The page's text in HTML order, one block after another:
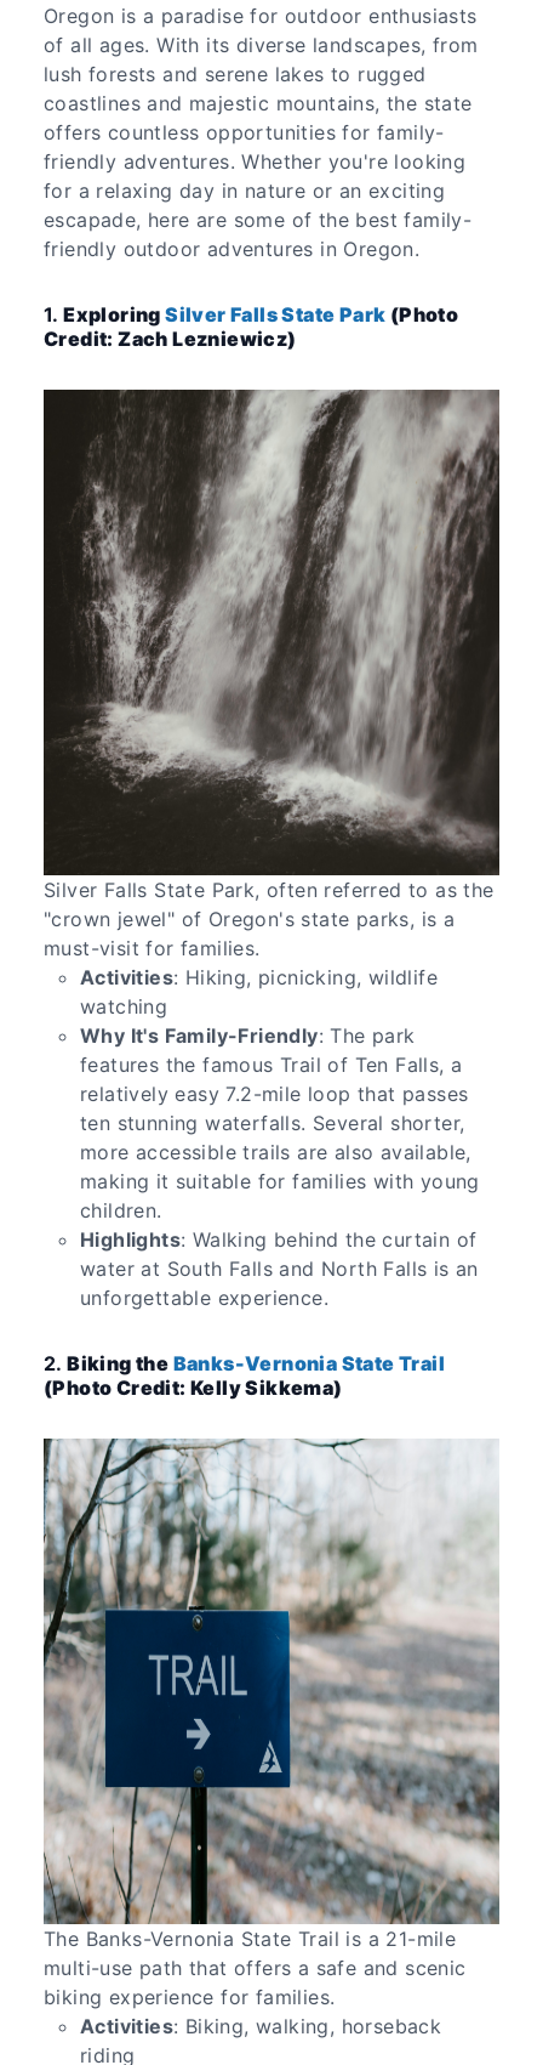
Oregon is a paradise for outdoor enthusiasts
of all ages. With its diverse landscapes, from
lush forests and serene lakes to rugged
coastlines and majestic mountains, the state
offers countless opportunities for family-
friendly adventures. Whether you're looking
for a relaxing day in nature or an exciting
escapade, here are some of the best family-
friendly outdoor adventures in Oregon.
1.ExploringSilver Falls State Park (Photo
Credit: Zach Lezniewicz)
Silver Falls State Park, often referred to as the
"crown jewel" of Oregon's state parks, is a
must-visit for families.
Activities: Hiking, picnicking, wildlife
watching
Why It's Family-Friendly: The park
features the famous Trail of Ten Falls, a
relatively easy 7.2-mile loop that passes
ten stunning waterfalls. Several shorter,
more accessible trails are also available,
making it suitable for families with young
children.
Highlights: Walking behind the curtain of
water at South Falls and North Falls is an
unforgettable experience.
2.Biking the Banks-Vernonia State Trail
(Photo Credit: Kelly Sikkema)
The Banks-Vernonia State Trail is a 21-mile
multi-use path that offers a safe and scenic
biking experience for families.
Activities: Biking, walking, horseback
riding